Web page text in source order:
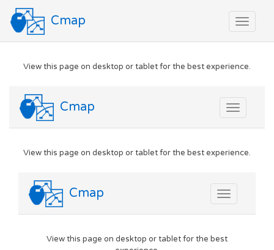
Toggle
Cmap
View this page on desktop or tablet for the best experience.